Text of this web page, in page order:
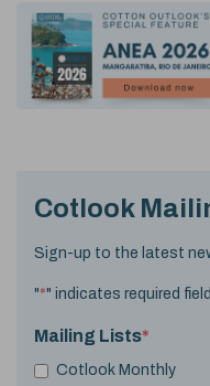
Cotlook
Sign-up to the latest
"*" indicates required
Mailing Lists*
Cotlook Monthly